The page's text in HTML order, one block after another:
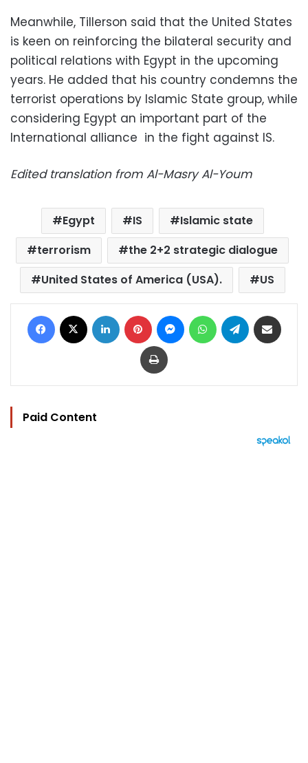
Meanwhile, Tillerson said that the United States
is keen on reinforcing the bilateral security and
political relations with Egypt in the upcoming
years. He added that his country condemns the
terrorist operations by Islamic State group, while
considering Egypt an important part of the
International alliance in the fight against IS.
Edited translation from Al-Masry Al-Youm
Egypt IS
Islamic state
terrorism
the 2+2 strategic dialogue
United States of America (USA).
US
Facebook LinkedIn Pinterest MessengerWhatsAppTelegram
Print
Paid Content